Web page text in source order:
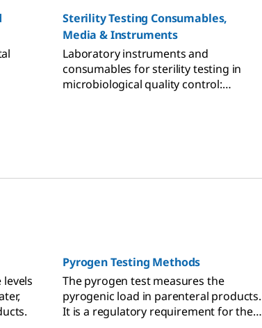
Sterility Testing Consumables,
Media & Instruments
Laboratory instruments and
consumables for sterility testing in
microbiological quality control:
Pyrogen Testing Methods
The pyrogen test measures the
pyrogenic load in parenteral products.
It is a regulatory requirement for the